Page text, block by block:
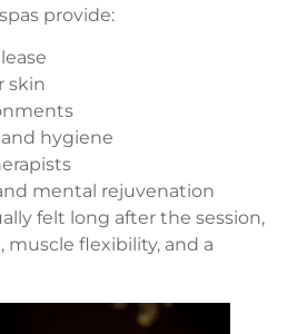
provide:
skin
hygiene
mental rejuvenation
felt long after the session,
muscle flexibility, and a